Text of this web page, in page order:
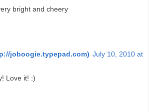
bright and cheery
joboogie.typepad.com) July 10, 2010 at
Love it! :)